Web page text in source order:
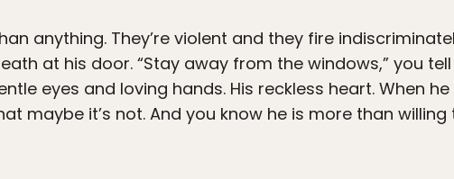
anything. They’re violent and they fire
at his door. “Stay away from the windows,” you
eyes and loving hands. His reckless heart. When
maybe it’s not. And you know he is more than willing